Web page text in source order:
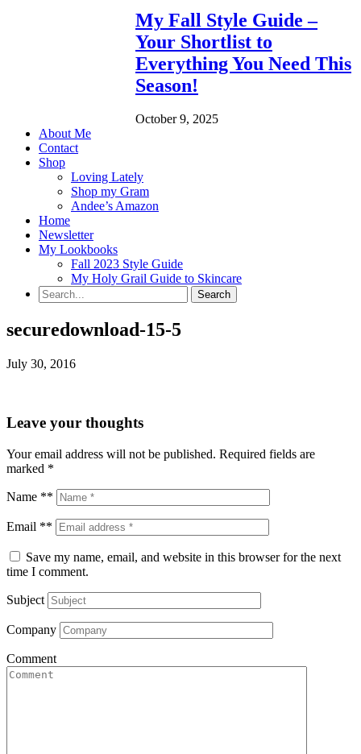
My Fall Style Guide –
Your Shortlist to
Everything You Need This
Season!
October 9, 2025
About Me
Contact
Shop
Loving Lately
Shop my Gram
Andee’s Amazon
Home
Newsletter
My Lookbooks
Fall 2023 Style Guide
My Holy Grail Guide to Skincare
securedownload-15-5
July 30, 2016
Leave your thoughts
Your email address will not be published. Required fields are
marked *
Name **
Email **
Save my name, email, and website in this browser for the next
time I comment.
Subject
Company
Comment